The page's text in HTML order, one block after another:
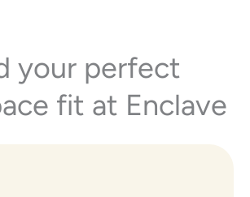
your perfect
fit at Enclave